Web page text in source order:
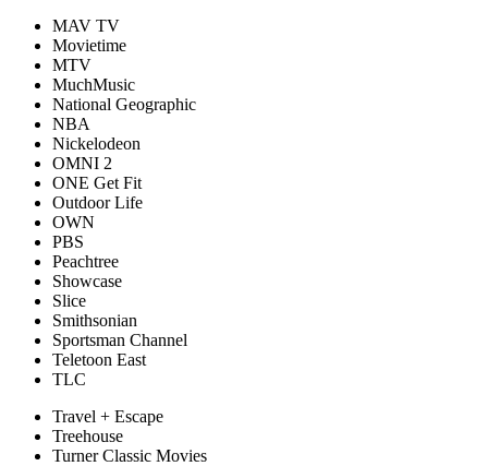
MAV TV
Movietime
MTV
MuchMusic
National Geographic
NBA
Nickelodeon
OMNI 2
ONE Get Fit
Outdoor Life
OWN
PBS
Peachtree
Showcase
Slice
Smithsonian
Sportsman Channel
Teletoon East
TLC
Travel + Escape
Treehouse
Turner Classic Movies